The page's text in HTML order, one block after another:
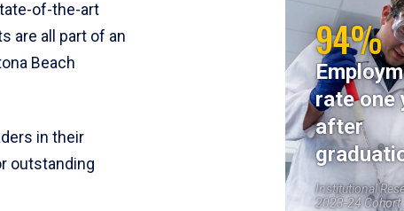
of-the-art
are all part of an
Beach
in their
outstanding
94%
rate one
after
Institutional
2023-24 Cohort